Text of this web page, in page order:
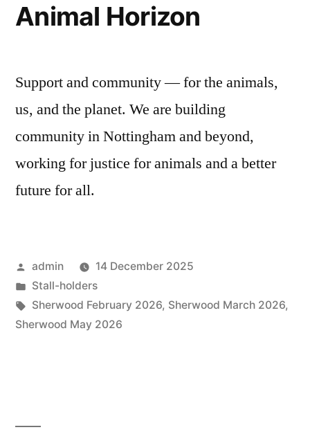
Animal Horizon
Support and community — for the animals,
us, and the planet. We are building
community in Nottingham and beyond,
working for justice for animals and a better
future for all.
Posted
by
admin
14 December 2025
Posted
in
Stall-holders
Tags:
Sherwood February 2026, Sherwood March 2026,
Sherwood May 2026